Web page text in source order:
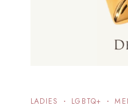
LADIES LGBTQ+